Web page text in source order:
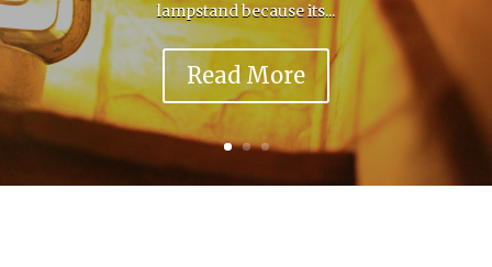
lampstand because its...
Read More